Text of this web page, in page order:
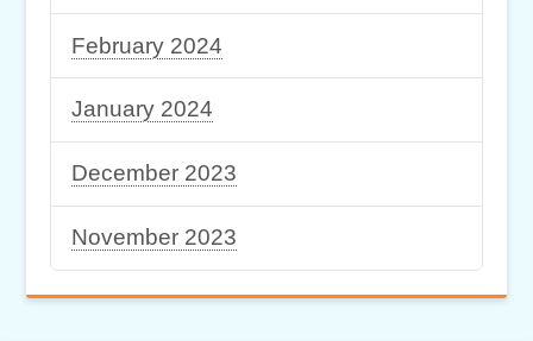
February 2024
January 2024
December 2023
November 2023